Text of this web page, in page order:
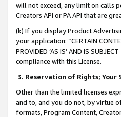
will not exceed, any limit on calls
Creators API or PA API that are
(k) If you display Product
your application: “CERTAIN
PROVIDED ‘AS IS’ AND IS
compliance with this License.
3. Reservation of Rights; Your
Other than the limited licenses
and to, and you do not, by virtue
formats, Program Content,